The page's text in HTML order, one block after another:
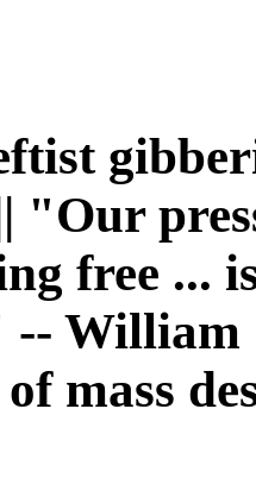
"Our
free ...
William
mass